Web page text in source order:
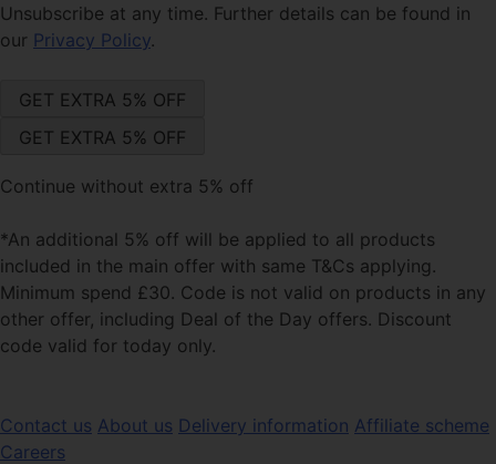
Unsubscribe at any time. Further details can be found in
our Privacy Policy.
Continue without extra 5% off
*An additional 5% off will be applied to all products
included in the main offer with same T&Cs applying.
Minimum spend £30. Code is not valid on products in any
other offer, including Deal of the Day offers. Discount
code valid for today only.
Contact us About us Delivery information Affiliate scheme
Careers